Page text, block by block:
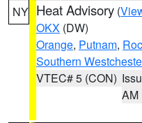
NY Heat Advisory (
OKX (DW)
Orange, Putnam,
Southern
VTEC# 5 (CON)
AM